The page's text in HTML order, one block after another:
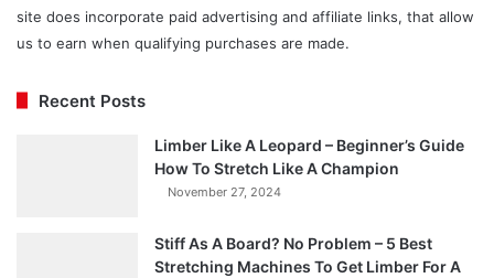
site does incorporate paid advertising and affiliate links, that allow
us to earn when qualifying purchases are made.
Recent Posts
Limber Like A Leopard – Beginner’s Guide
How To Stretch Like A Champion
November 27, 2024
Stiff As A Board? No Problem – 5 Best
Stretching Machines To Get Limber For A